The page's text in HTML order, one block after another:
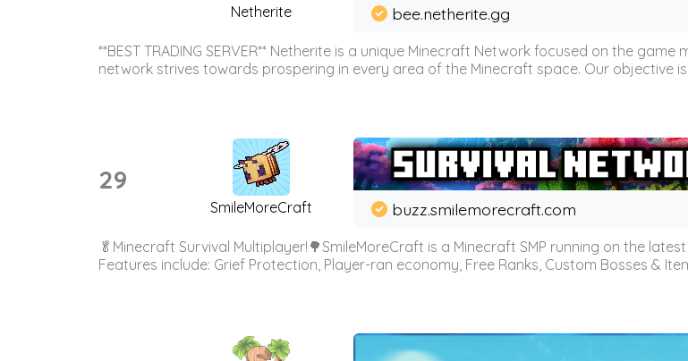
Netherite bee.netherite.gg
**BEST TRADING SERVER** Netherite is a unique Minecraft Network focused on the
network strives towards prospering in every area of the Minecraft space. Our objective
29
SmileMoreCraft buzz.smilemorecraft.com
🥬Minecraft Survival Multiplayer!🌳SmileMoreCraft is a Minecraft SMP running on the
Features include: Grief Protection, Player-ran economy, Free Ranks, Custom Bosses &